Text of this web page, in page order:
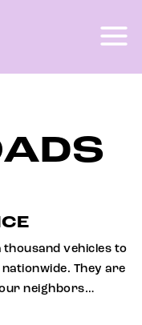
vehicles to
They are
neighbors…